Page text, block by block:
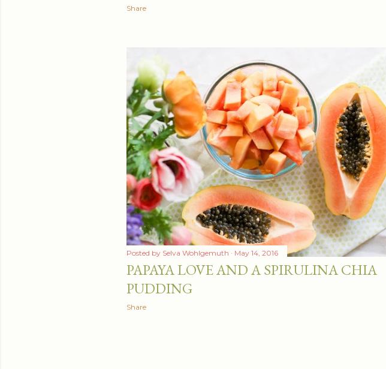
Share
Posted by Selva Wohlgemuth May 14, 2016
PAPAYA LOVE AND A SPIRULINA CHIA
PUDDING
Share